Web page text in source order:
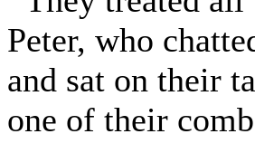
Peter, who
and sat on their
one of their